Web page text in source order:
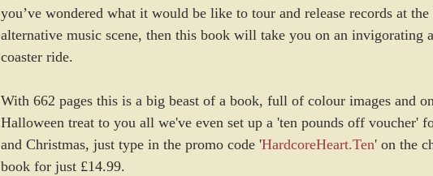
you’ve wondered what it would be like to tour and release records at
alternative music scene, then this book will take you on an invigorating
coaster ride.
With 662 pages this is a big beast of a book, full of colour images and
Halloween treat to you all we've even set up a 'ten pounds off voucher'
and Christmas, just type in the promo code 'HardcoreHeart.Ten' on the
book for just £14.99.